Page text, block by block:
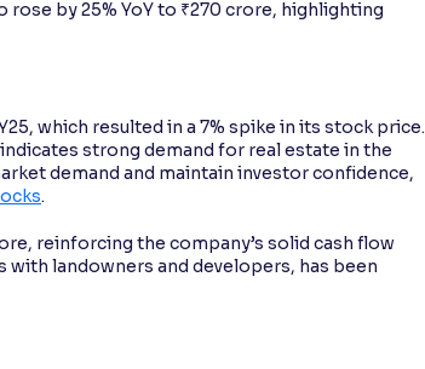
by 25% YoY to ₹270 crore, highlighting
which resulted in a 7% spike in its stock price.
strong demand for real estate in the
demand and maintain investor confidence,
.
reinforcing the company’s solid cash flow
landowners and developers, has been